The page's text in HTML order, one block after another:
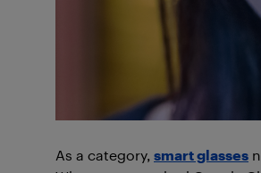
As a category, smart glasses